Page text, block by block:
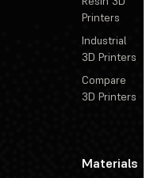
Printers
Industrial
3D Printers
Compare
3D Printers
Materials